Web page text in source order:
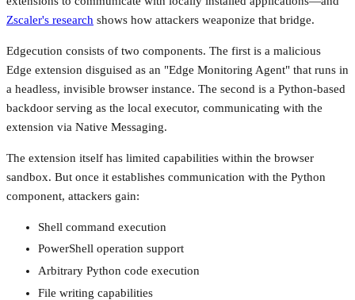
Zscaler's research shows how attackers weaponize that bridge.
Edgecution consists of two components. The first is a malicious
Edge extension disguised as an "Edge Monitoring Agent" that runs in
a headless, invisible browser instance. The second is a Python-based
backdoor serving as the local executor, communicating with the
extension via Native Messaging.
The extension itself has limited capabilities within the browser
sandbox. But once it establishes communication with the Python
component, attackers gain:
Shell command execution
PowerShell operation support
Arbitrary Python code execution
File writing capabilities